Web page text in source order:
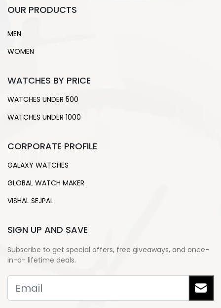
OUR PRODUCTS
MEN
WOMEN
WATCHES BY PRICE
WATCHES UNDER 500
WATCHES UNDER 1000
CORPORATE PROFILE
GALAXY WATCHES
GLOBAL WATCH MAKER
VISHAL SEJPAL
SIGN UP AND SAVE
Subscribe to get special offers, free giveaways, and once-
in-a- lifetime deals.